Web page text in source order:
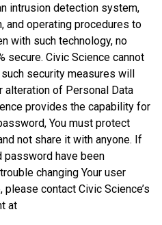
intrusion detection system,
and operating procedures to
with such technology, no
secure. Civic Science cannot
security measures will
of Personal Data
provides the capability for
You must protect
not share it with anyone. If
password have been
changing Your user
contact Civic Science’s
at